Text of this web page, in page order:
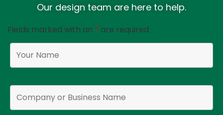
Our design team are here to help.
Fields marked with an * are required